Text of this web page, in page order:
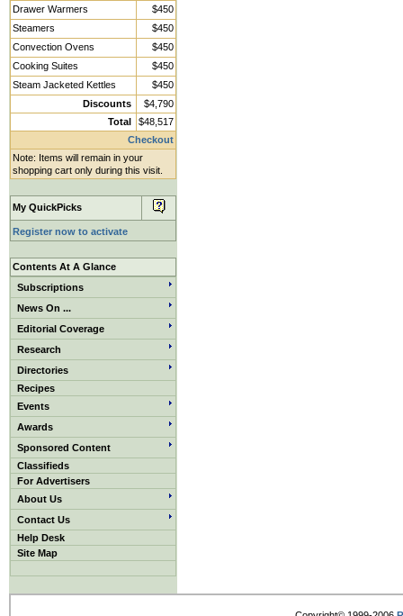
Drawer Warmers
$450
Steamers
$450
Convection Ovens
$450
Cooking Suites
$450
Steam Jacketed Kettles
$450
Discounts
$4,790
Total
$48,517
Checkout
Note: Items will remain in your
shopping cart only during this visit.
My QuickPicks
Register now to activate
Contents At A Glance
Subscriptions
News On ...
Editorial Coverage
Research
Directories
Recipes
Events
Awards
Sponsored Content
Classifieds
For Advertisers
About Us
Contact Us
Help Desk
Site Map